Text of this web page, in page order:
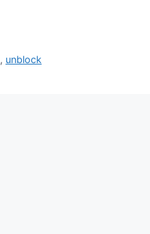
, unblock